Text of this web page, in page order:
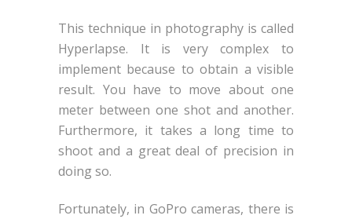
This technique in photography is called
Hyperlapse. It is very complex to
implement because to obtain a visible
result. You have to move about one
meter between one shot and another.
Furthermore, it takes a long time to
shoot and a great deal of precision in
doing so.
Fortunately, in GoPro cameras, there is